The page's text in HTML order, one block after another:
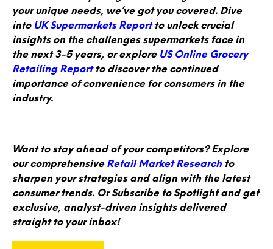
your unique needs, we’ve got you covered. Dive
into UK Supermarkets Reportto unlock crucial
insights on the challenges supermarkets face in
the next 3-5 years, or explore US Online Grocery
Retailing Reportto discover the continued
importance of convenience for consumers in the
industry.
Want to stay ahead of your competitors? Explore
our comprehensive Retail Market Research to
sharpen your strategies and align with the latest
consumer trends. Or Subscribe to Spotlight and get
exclusive, analyst-driven insights delivered
straight to your inbox!